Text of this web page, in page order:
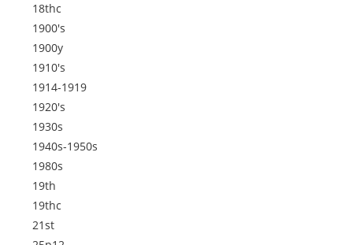
18thc
1900's
1900y
1910's
1914-1919
1920's
1930s
1940s-1950s
1980s
19th
19thc
21st